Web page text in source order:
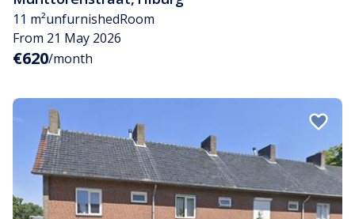
11 m²unfurnishedRoom
From 21 May 2026
€620/month